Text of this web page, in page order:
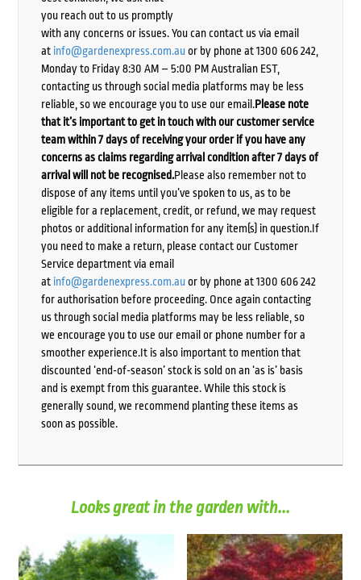
you reach out to us promptly
with any concerns or issues. You can contact us via email
at info@gardenexpress.com.auor by phone at 1300 606 242,
Monday to Friday 8:30 AM – 5:00 PM Australian EST,
contacting us through social media platforms may be less
reliable, so we encourage you to use our email.Please note
that it’s important to get in touch with our customer service
team within 7 days of receiving your order if you have any
concerns as claims regarding arrival condition after 7 days of
arrival will not be recognised.Please also remember not to
dispose of any items until you’ve spoken to us, as to be
eligible for a replacement, credit, or refund, we may request
photos or additional information for any item(s) in question.If
you need to make a return, please contact our Customer
Service department via email
at info@gardenexpress.com.auor by phone at 1300 606 242
for authorisation before proceeding. Once again contacting
us through social media platforms may be less reliable, so
we encourage you to use our email or phone number for a
smoother experience.It is also important to mention that
discounted ‘end-of-season’ stock is sold on an ‘as is’ basis
and is exempt from this guarantee. While this stock is
generally sound, we recommend planting these items as
soon as possible.
Looks great in the garden with...